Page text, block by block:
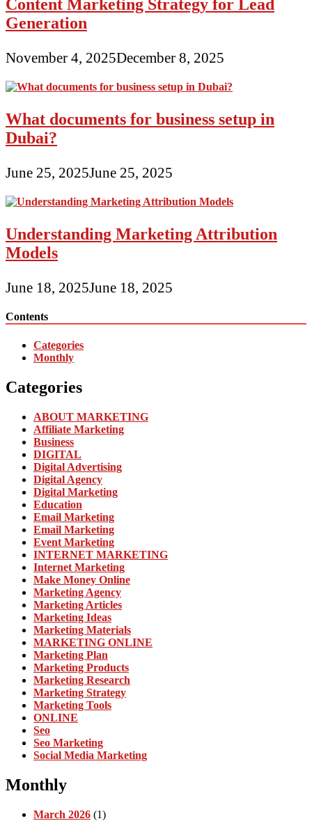
Content Marketing Strategy for Lead
Generation
November 4, 2025December 8, 2025
What documents for business setup in
Dubai?
June 25, 2025June 25, 2025
Understanding Marketing Attribution
Models
June 18, 2025June 18, 2025
Contents
Categories
Monthly
Categories
ABOUT MARKETING
Affiliate Marketing
Business
DIGITAL
Digital Advertising
Digital Agency
Digital Marketing
Education
Email Marketing
Email Marketing
Event Marketing
INTERNET MARKETING
Internet Marketing
Make Money Online
Marketing Agency
Marketing Articles
Marketing Ideas
Marketing Materials
MARKETING ONLINE
Marketing Plan
Marketing Products
Marketing Research
Marketing Strategy
Marketing Tools
ONLINE
Seo
Seo Marketing
Social Media Marketing
Monthly
March 2026 (1)